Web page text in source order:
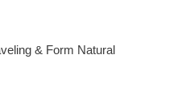
& Form Natural